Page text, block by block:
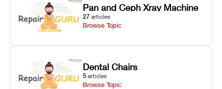
Pan and Ceph Xray Machine
27 articles
Browse Topic
Dental Chairs
5 articles
Browse Topic